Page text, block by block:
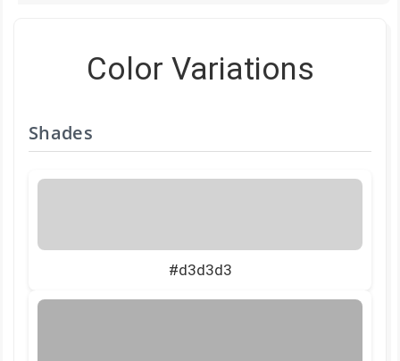
Color Variations
Shades
#d3d3d3